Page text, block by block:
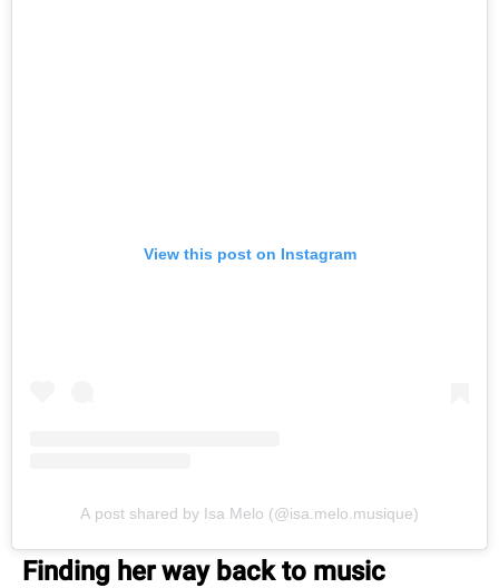
View this post on Instagram
A post shared by Isa Melo (@isa.melo.musique)
Finding her way back to music